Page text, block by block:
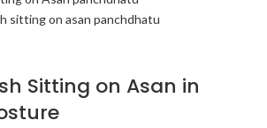
Sitting on Asan in